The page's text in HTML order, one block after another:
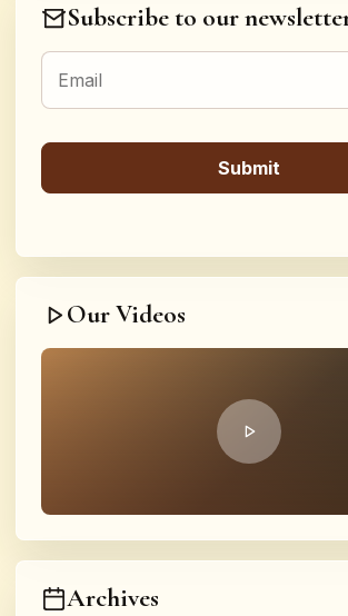
Subscribe to our
Our Videos
Archives